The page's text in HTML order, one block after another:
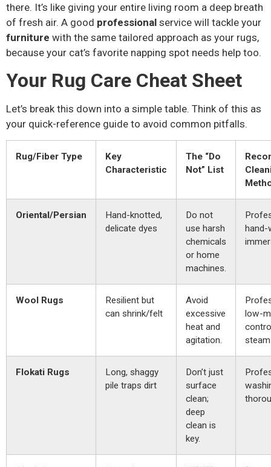
there. It’s like giving your entire living room a deep breath
of fresh air. A good professional service will tackle your
furniture with the same tailored approach as your rugs,
because your cat’s favorite napping spot needs help too.
Your Rug Care Cheat Sheet
Let’s break this down into a simple table. Think of this as
your quick-reference guide to avoid common pitfalls.
Rug/Fiber Type
Key
Characteristic
The “Do
Not” List
Oriental/Persian
Hand-knotted,
delicate dyes
Do not
use harsh
chemicals
or home
machines.
hand-
Wool Rugs
Resilient but
can shrink/felt
Avoid
excessive
heat and
agitation.
low-
Flokati Rugs
Long, shaggy
pile traps dirt
Don’t just
surface
clean;
deep
clean is
key.